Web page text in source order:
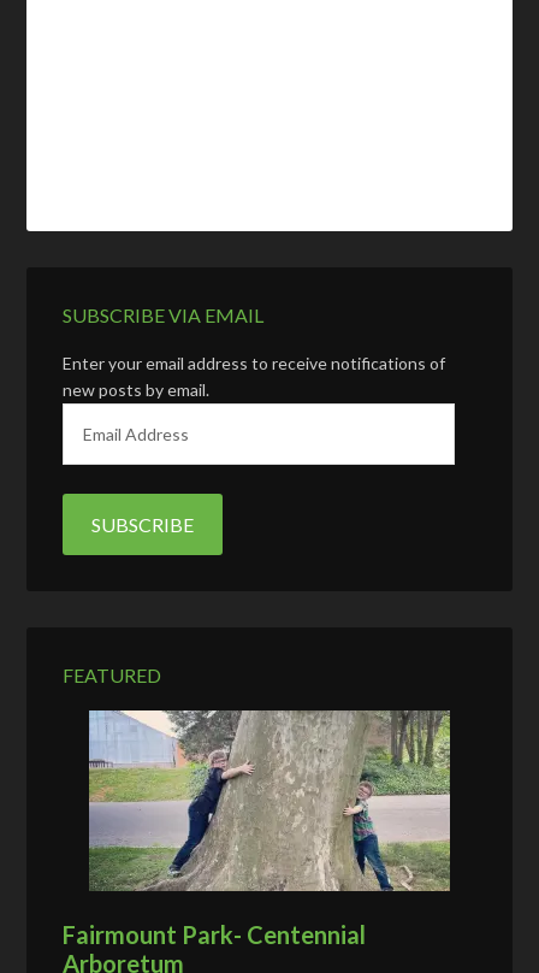
SUBSCRIBE VIA EMAIL
Enter your email address to receive notifications of
new posts by email.
a
i
A
s
FEATURED
Fairmount Park- Centennial
Arboretum